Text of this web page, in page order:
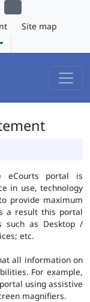
Site map
eCourts portal is
in use, technology
provide maximum
a result this portal
such as Desktop /
etc.
all information on
For example,
using assistive
magnifiers.